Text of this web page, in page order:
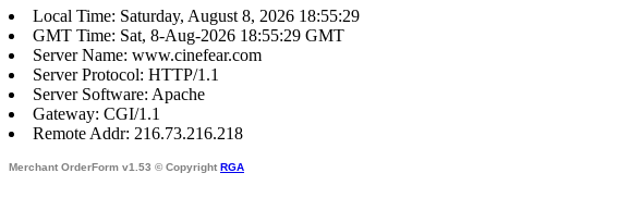
Local Time: Saturday, August 8, 2026 18:55:29
GMT Time: Sat, 8-Aug-2026 18:55:29 GMT
Server Name: www.cinefear.com
Server Protocol: HTTP/1.1
Server Software: Apache
Gateway: CGI/1.1
Remote Addr: 216.73.216.218
Merchant OrderForm v1.53 © Copyright RGA